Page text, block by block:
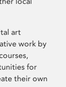
art
work by
for
their own